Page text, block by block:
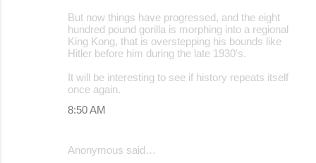
But now things have progressed, and the eight
hundred pound gorilla is morphing into a regional
King Kong, that is overstepping his bounds like
Hitler before him during the late 1930's.
It will be interesting to see if history repeats itself
once again.
8:50 AM
Anonymous said…